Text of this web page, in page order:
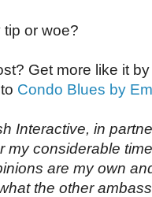
or woe?
Get more like it
Condo Blues by
Interactive, in
my considerable
are my own
the other